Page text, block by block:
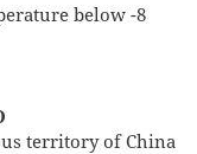
below -8
territory of China